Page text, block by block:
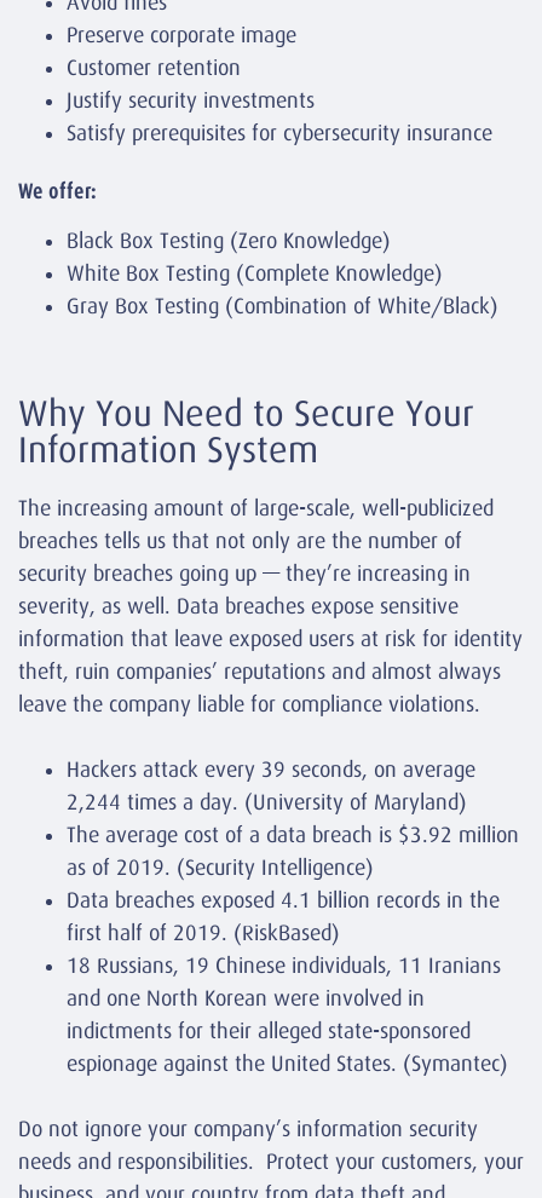
Preserve corporate image
Customer retention
Justify security investments
Satisfy prerequisites for cybersecurity insurance
We offer:
Black Box Testing (Zero Knowledge)
White Box Testing (Complete Knowledge)
Gray Box Testing (Combination of White/Black)
Why You Need to Secure Your
Information System
The increasing amount of large-scale, well-publicized
breaches tells us that not only are the number of
security breaches going up — they’re increasing in
severity, as well. Data breaches expose sensitive
information that leave exposed users at risk for identity
theft, ruin companies’ reputations and almost always
leave the company liable for compliance violations.
Hackers attack every 39 seconds, on average
2,244 times a day. (University of Maryland)
The average cost of a data breach is $3.92 million
as of 2019. (Security Intelligence)
Data breaches exposed 4.1 billion records in the
first half of 2019. (RiskBased)
18 Russians, 19 Chinese individuals, 11 Iranians
and one North Korean were involved in
indictments for their alleged state-sponsored
espionage against the United States. (Symantec)
Do not ignore your company’s information security
needs and responsibilities. Protect your customers, your